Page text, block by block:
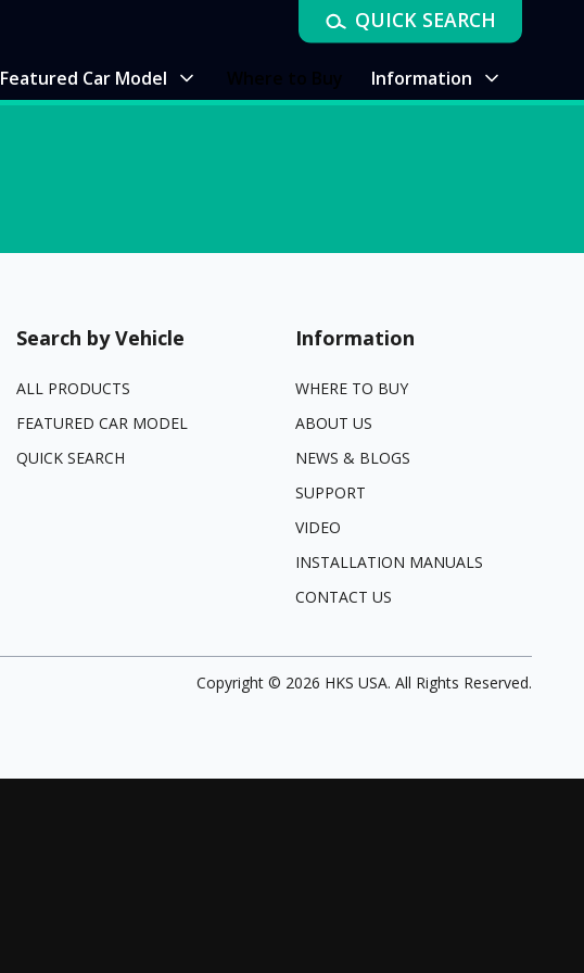
Featured Car Model Information
QUICK SEARCH
Search by Vehicle
ALL PRODUCTS
FEATURED CAR MODEL
QUICK SEARCH
Information
WHERE TO BUY
ABOUT US
NEWS & BLOGS
SUPPORT
VIDEO
INSTALLATION MANUALS
CONTACT US
Copyright © 2026 HKS USA. All Rights Reserved.